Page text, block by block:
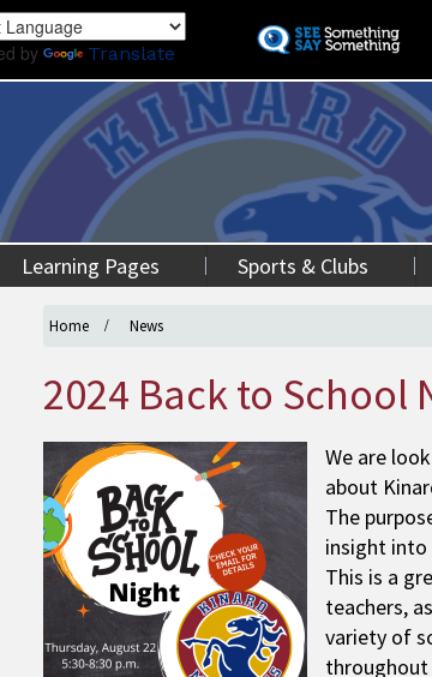
to
content
by Translate
Learning Pages Sports & Clubs
Home News
2024 Back to School
We are
about
The
insight into
This is a
teachers,
variety of
throughout